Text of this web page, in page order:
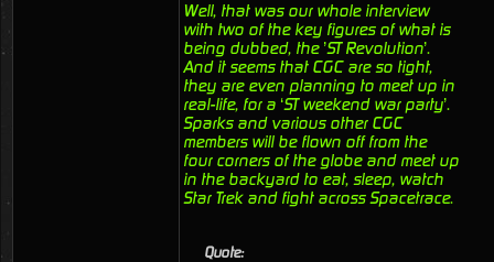
Well, that was our whole interview
with two of the key figures of what is
being dubbed, the ’ST Revolution’.
And it seems that CGC are so tight,
they are even planning to meet up in
real-life, for a ‘ST weekend war party’.
Sparks and various other CGC
members will be flown off from the
four corners of the globe and meet up
in the backyard to eat, sleep, watch
Star Trek and fight across Spacetrace.
Quote: